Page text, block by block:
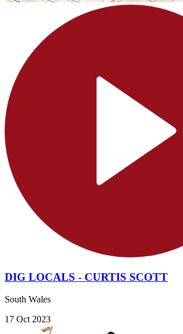
DIG LOCALS - CURTIS SCOTT
South Wales
17 Oct 2023